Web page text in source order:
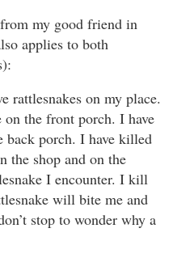
my good friend in
applies to both
rattlesnakes on my place.
the front porch. I have
back porch. I have killed
the shop and on the
I encounter. I kill
will bite me and
stop to wonder why a